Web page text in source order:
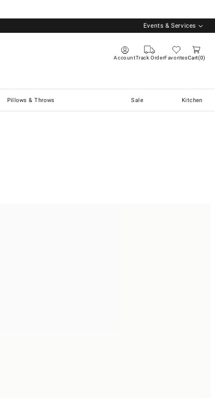
Events & Services
AccountTrack OrderFavoritesCart 0
Pillows & Throws Sale Kitchen